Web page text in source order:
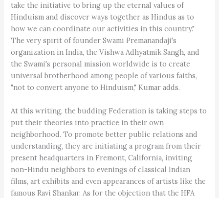
take the initiative to bring up the eternal values of
Hinduism and discover ways together as Hindus as to
how we can coordinate our activities in this country."
The very spirit of founder Swami Premanandaji's
organization in India, the Vishwa Adhyatmik Sangh, and
the Swami's personal mission worldwide is to create
universal brotherhood among people of various faiths,
"not to convert anyone to Hinduism," Kumar adds.
At this writing, the budding Federation is taking steps to
put their theories into practice in their own
neighborhood. To promote better public relations and
understanding, they are initiating a program from their
present headquarters in Fremont, California, inviting
non-Hindu neighbors to evenings of classical Indian
films, art exhibits and even appearances of artists like the
famous Ravi Shankar. As for the objection that the HFA